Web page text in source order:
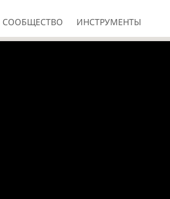
СООБЩЕСТВО ИНСТРУМЕНТЫ